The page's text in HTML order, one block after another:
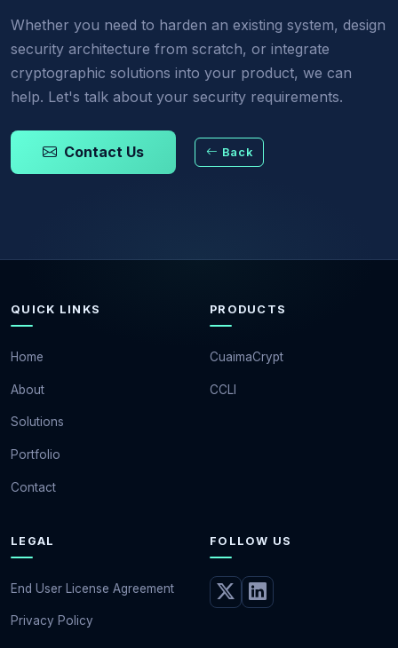
Whether you need to harden an existing system, design
security architecture from scratch, or integrate
cryptographic solutions into your product, we can
help. Let's talk about your security requirements.
Contact Us Back
QUICK LINKS
Home
About
Solutions
Portfolio
Contact
PRODUCTS
CuaimaCrypt
CCLI
LEGAL
End User License Agreement
Privacy Policy
FOLLOW US